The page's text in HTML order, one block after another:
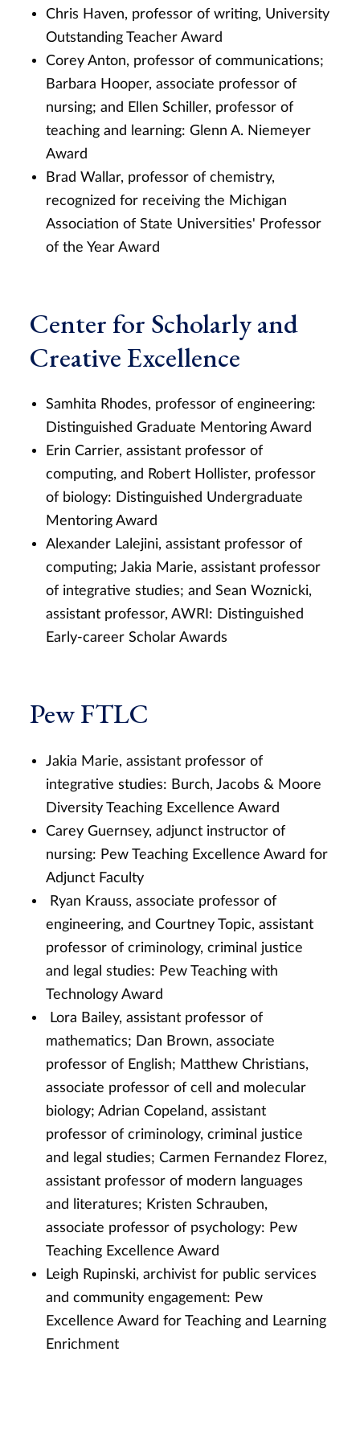
Chris Haven, professor of writing, University
Outstanding Teacher Award
Corey Anton, professor of communications;
Barbara Hooper, associate professor of
nursing; and Ellen Schiller, professor of
teaching and learning: Glenn A. Niemeyer
Award
Brad Wallar, professor of chemistry,
recognized for receiving the Michigan
Association of State Universities' Professor
of the Year Award
Center for Scholarly and
Creative Excellence
Samhita Rhodes, professor of engineering:
Distinguished Graduate Mentoring Award
Erin Carrier, assistant professor of
computing, and Robert Hollister, professor
of biology: Distinguished Undergraduate
Mentoring Award
Alexander Lalejini, assistant professor of
computing; Jakia Marie, assistant professor
of integrative studies; and Sean Woznicki,
assistant professor, AWRI: Distinguished
Early-career Scholar Awards
Pew FTLC
Jakia Marie, assistant professor of
integrative studies: Burch, Jacobs & Moore
Diversity Teaching Excellence Award
Carey Guernsey, adjunct instructor of
nursing: Pew Teaching Excellence Award for
Adjunct Faculty
Ryan Krauss, associate professor of
engineering, and Courtney Topic, assistant
professor of criminology, criminal justice
and legal studies: Pew Teaching with
Technology Award
Lora Bailey, assistant professor of
mathematics; Dan Brown, associate
professor of English; Matthew Christians,
associate professor of cell and molecular
biology; Adrian Copeland, assistant
professor of criminology, criminal justice
and legal studies; Carmen Fernandez Florez,
assistant professor of modern languages
and literatures; Kristen Schrauben,
associate professor of psychology: Pew
Teaching Excellence Award
Leigh Rupinski, archivist for public services
and community engagement: Pew
Excellence Award for Teaching and Learning
Enrichment